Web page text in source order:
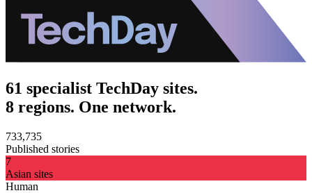
61 specialist TechDay sites.
8 regions. One network.
733,735
Published stories
7
Asian sites
Human